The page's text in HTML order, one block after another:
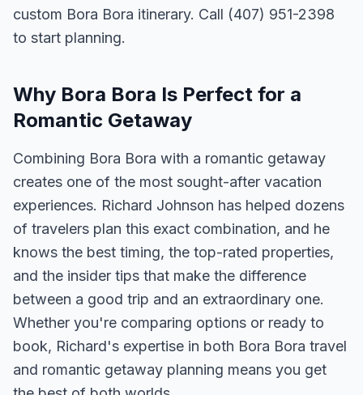
custom Bora Bora itinerary. Call (407) 951-2398
to start planning.
Why Bora Bora Is Perfect for a
Romantic Getaway
Combining Bora Bora with a romantic getaway
creates one of the most sought-after vacation
experiences. Richard Johnson has helped dozens
of travelers plan this exact combination, and he
knows the best timing, the top-rated properties,
and the insider tips that make the difference
between a good trip and an extraordinary one.
Whether you're comparing options or ready to
book, Richard's expertise in both Bora Bora travel
and romantic getaway planning means you get